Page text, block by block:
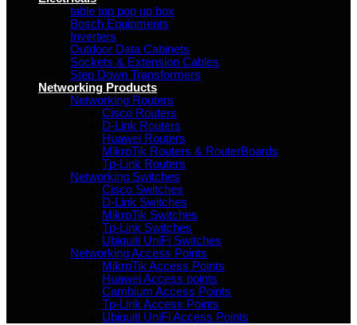
table top pop up box
Bosch Equipments
Inverters
Outdoor Data Cabinets
Sockets & Extension Cables
Step Down Transformers
Networking Products
Networking Routers
Cisco Routers
D-Link Routers
Huawei Routers
MikroTik Routers & RouterBoards
Tp-Link Routers
Networking Switches
Cisco Switches
D-Link Switches
MikroTik Switches
Tp-Link Switches
Ubiquiti UniFi Switches
Networking Access Points
MikroTik Access Points
Huawei Access points
Cambium Access Points
Tp-Link Access Points
Ubiquiti UniFi Access Points